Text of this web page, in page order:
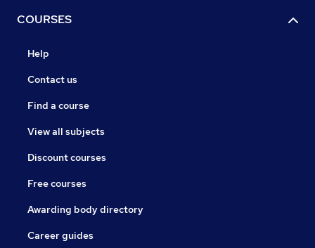
COURSES
Help
Contact us
Find a course
View all subjects
Discount courses
Free courses
Awarding body directory
Career guides